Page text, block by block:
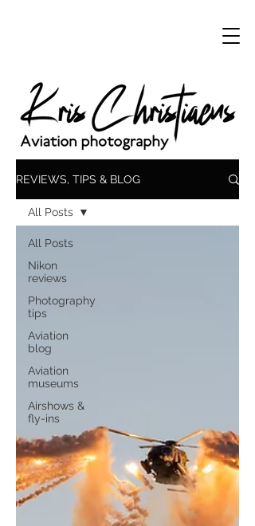
REVIEWS, TIPS & BLOG
All Posts
Nikon
reviews
Photography
tips
Aviation
blog
Aviation
museums
Airshows &
fly-ins
All Posts